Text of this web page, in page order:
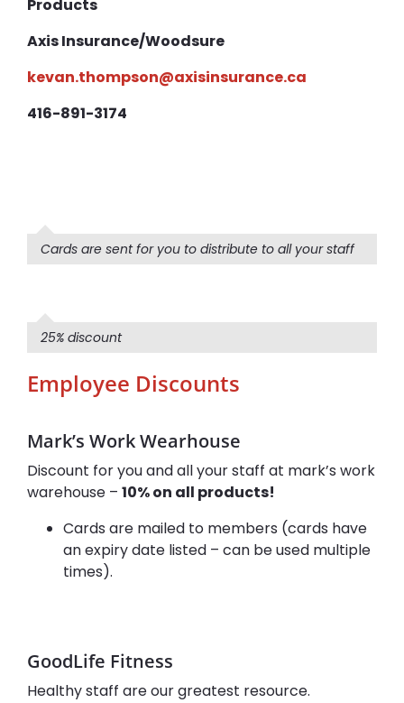
Products
Axis Insurance/Woodsure
kevan.thompson@axisinsurance.ca
416-891-3174
Cards are sent for you to distribute to all your staff
25% discount
Employee Discounts
Mark’s Work Wearhouse
Discount for you and all your staff at mark’s work
warehouse – 10% on all products!
Cards are mailed to members (cards have
an expiry date listed – can be used multiple
times).
GoodLife Fitness
Healthy staff are our greatest resource.